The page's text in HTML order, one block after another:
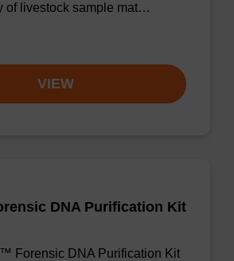
of livestock sample mat…
VIEW
DNA Purification Kit
Forensic DNA Purification Kit